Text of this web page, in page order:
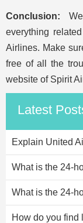
Conclusion:
everything
Airlines. Make
free of all the
website of Spirit
Latest
Explain United
What is the 24-
What is the 24-
How do you find